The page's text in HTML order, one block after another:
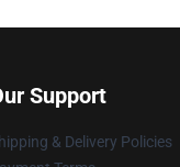
Support
& Delivery Policies